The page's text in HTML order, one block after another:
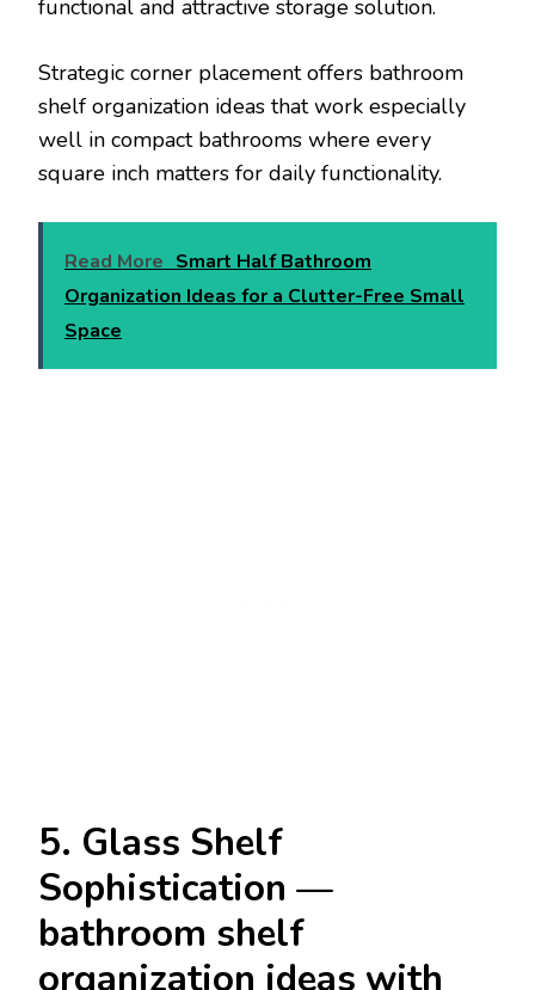
functional and attractive storage solution.
Strategic corner placement offers bathroom
shelf organization ideas that work especially
well in compact bathrooms where every
square inch matters for daily functionality.
Read More Smart Half Bathroom
Organization Ideas for a Clutter-Free Small
Space
5. Glass Shelf
Sophistication —
bathroom shelf
organization ideas with